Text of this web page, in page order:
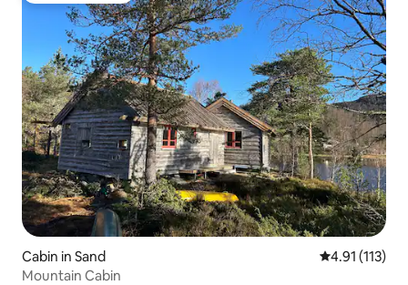
Cabin in Sand 4.91 out of 5
4.91 (113)
Mountain Cabin